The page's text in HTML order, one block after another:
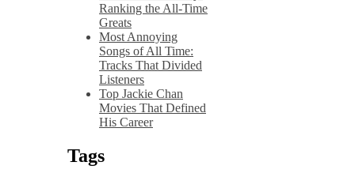
Ranking the All-Time
Greats
Most Annoying
Songs of All Time:
Tracks That Divided
Listeners
Top Jackie Chan
Movies That Defined
His Career
Tags